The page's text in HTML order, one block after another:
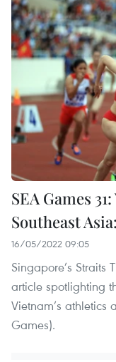
SEA Games
Southeast
16/05/2022 09:05
Singapore’s Straits
article spotlighting
Vietnam’s athletics
Games).